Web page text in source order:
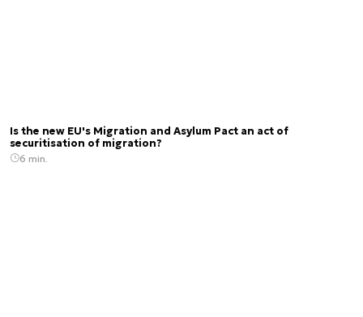
Is the new EU's Migration and Asylum Pact an act of
securitisation of migration?
6 min.